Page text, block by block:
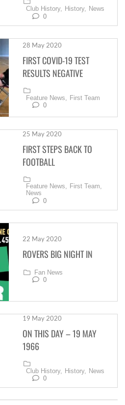
Club History, History, News
0
28 May 2020
FIRST COVID-19 TEST
RESULTS NEGATIVE
Feature News,
First Team
0
25 May 2020
FIRST STEPS BACK TO
FOOTBALL
Feature News, First Team,
News
0
22 May 2020
ROVERS BIG NIGHT IN
Fan News
0
19 May 2020
ON THIS DAY – 19 MAY
1966
Club History, History, News
0